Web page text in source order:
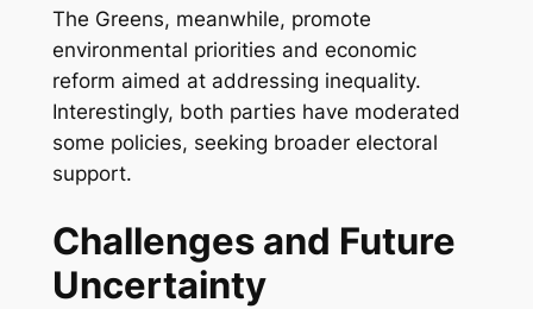
The Greens, meanwhile, promote
environmental priorities and economic
reform aimed at addressing inequality.
Interestingly, both parties have moderated
some policies, seeking broader electoral
support.
Challenges and Future
Uncertainty